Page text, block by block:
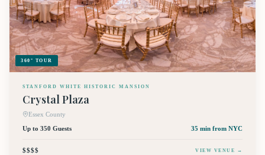
360° TOUR
STANFORD WHITE HISTORIC MANSION
Crystal Plaza
Essex County
Up to 350 Guests
35 min from NYC
$$$$ VIEW VENUE →